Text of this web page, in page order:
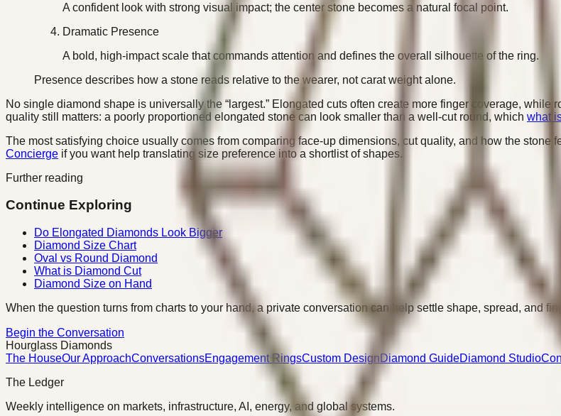
A confident look with strong visual impact; the center stone becomes a natural focal point.
Dramatic Presence
A bold, high-impact scale that commands attention and defines the overall silhouette of the ring.
Presence describes how a stone reads relative to the wearer, not carat weight alone.
No single diamond shape is universally the “largest.” Elongated cuts often create more finger coverage,
quality still matters: a poorly proportioned elongated stone can look smaller than a well-cut round, which what
The most satisfying choice usually comes from comparing face-up dimensions, cut quality, and how the stone
Concierge if you want help translating size preference into a shortlist of shapes.
Further reading
Continue Exploring
Do Elongated Diamonds Look Bigger
Diamond Size Chart
Oval vs Round Diamond
What is Diamond Cut
Diamond Size on Hand
When the question turns from charts to your hand, a private conversation can help settle shape, spread, and
Begin the Conversation
Hourglass Diamonds
The HouseOur ApproachConversationsEngagement RingsCustom Design Diamond GuideDiamond Studio
The Ledger
Weekly intelligence on markets, infrastructure, AI, energy, and global systems.